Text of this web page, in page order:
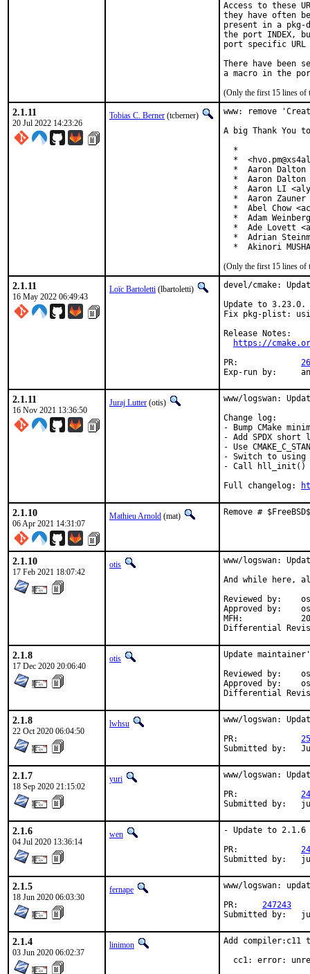
Access to these
they have often
present in a
the port INDEX,
port specific
There have been
(Only the first 15 lines of
2.1.11
20 Jul 2022 14:23:26
Tobias C. Berner (tcberner)
www: remove
A big Thank
  *
*
*  Aaron Dalton
*  Aaron Dalton
*  Aaron LI
*  Aaron Zauner
*  Abel Chow
*  Adam
*  Ade Lovett
*  Adrian
*  Akinori
(Only the first 15 lines of
2.1.11
16 May 2022 06:49:43
Loïc Bartoletti (lbartoletti)
devel/cmake:
Update to 3.23.0.
Fix pkg-plist:
Release Notes:
https://
2.1.11
16 Nov 2021 13:36:50
Juraj Lutter (otis)
www/logswan:
Change log:
- Bump CMake
- Add SPDX
- Use
- Switch to
- Call hll_init()
Full changelog:
2.1.10
06 Apr 2021 14:31:07
Mathieu Arnold (mat) Remove #
2.1.10
17 Feb 2021 18:07:42
otis
www/logswan:
And while here,
Reviewed by:	osa (mentor)
Approved by:	osa (mentor)
MFH:		2021Q1
2.1.8
17 Dec 2020 20:06:40
otis
Update
Reviewed by:	osa (mentor)
Approved by:	osa (mentor)
2.1.8
22 Oct 2020 06:04:50
lwhsu
www/logswan:
2.1.7
18 Sep 2020 21:15:02
yuri
www/logswan:
2.1.6
04 Jul 2020 13:36:14
wen
- Update to 2.1.6
2.1.5
18 Jun 2020 06:03:30
fernape
www/logswan:
247243
2.1.4
03 Jun 2020 06:02:37
linimon
Add compiler:c11
cc1: error: